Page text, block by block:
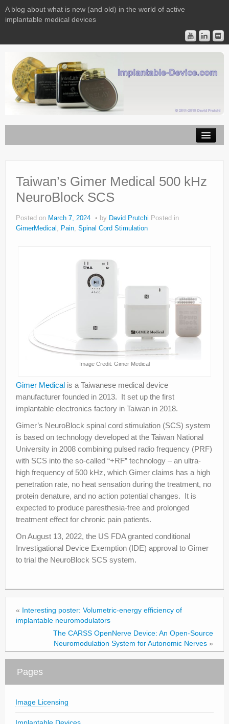
A blog about what is new (and old) in the world of active
implantable medical devices
Implantable Devices
Consulting
Contact
Taiwan’s Gimer Medical 500 kHz
NeuroBlock SCS
Posted on March 7, 2024 by David Prutchi Posted in
GimerMedical , Pain, Spinal Cord Stimulation
Image Credit: Gimer Medical
Gimer Medical is a Taiwanese medical device
manufacturer founded in 2013. It set up the first
implantable electronics factory in Taiwan in 2018.
Gimer’s NeuroBlock spinal cord stimulation (SCS) system
is based on technology developed at the Taiwan National
University in 2008 combining pulsed radio frequency (PRF)
with SCS into the so-called “+RF” technology – an ultra-
high frequency of 500 kHz, which Gimer claims has a high
penetration rate, no heat sensation during the treatment, no
protein denature, and no action potential changes. It is
expected to produce paresthesia-free and prolonged
treatment effect for chronic pain patients.
On August 13, 2022, the US FDA granted conditional
Investigational Device Exemption (IDE) approval to Gimer
to trial the NeuroBlock SCS system.
« Interesting poster: Volumetric-energy efficiency of
implantable neuromodulators
The CARSS OpenNerve Device: An Open-Source
Neuromodulation System for Autonomic Nerves »
Pages
Image Licensing